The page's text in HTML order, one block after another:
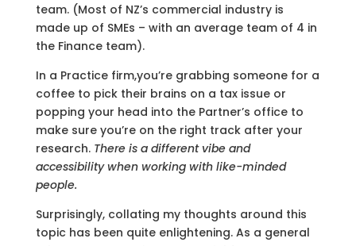
team. (Most of NZ’s commercial industry is
made up of SMEs – with an average team of 4 in
the Finance team).
In a Practice firm,you’re grabbing someone for a
coffee to pick their brains on a tax issue or
popping your head into the Partner’s office to
make sure you’re on the right track after your
research. There is a different vibe and
accessibility when working with like-minded
people.
Surprisingly, collating my thoughts around this
topic has been quite enlightening. As a general